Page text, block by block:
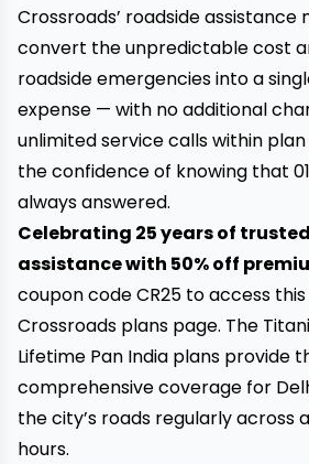
Crossroads’ roadside
convert the unpredictable cost
roadside emergencies into a
expense — with no additional
unlimited service calls within
the confidence of knowing that
always answered.
Celebrating 25 years of
assistance with 50% off
coupon code CR25 to access
Crossroads plans page. The
Lifetime Pan India plans provide
comprehensive coverage for
the city’s roads regularly across
hours.